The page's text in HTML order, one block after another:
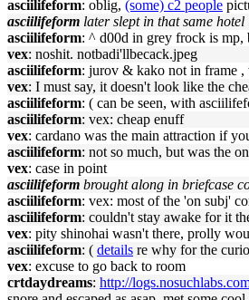
asciilifeform: oblig, (some) c2 people
asciilifeform later slept in that same
asciilifeform: ^ d00d in grey frock is mp,
vex: noshit. notbadi'llbecack.jpeg
asciilifeform: jurov & kako not in frame ,
vex: I must say, it doesn't look like the
asciilifeform: ( can be seen, with
asciilifeform: vex: cheap enuff
vex: cardano was the main attraction if
asciilifeform: not so much, but was the
vex: case in point
asciilifeform brought along in briefcase
asciilifeform: vex: most of the 'on subj'
asciilifeform: couldn't stay awake for it
vex: pity shinohai wasn't there, prolly
asciilifeform: ( details re why for the
vex: excuse to go back to room
crtdaydreams: http://